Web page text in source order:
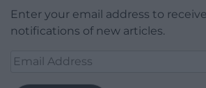
Enter your email address to
notifications of new articles.
Email